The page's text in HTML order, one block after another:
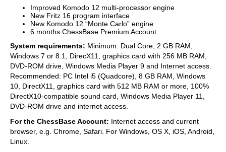
Improved Komodo 12 multi-processor engine
New Fritz 16 program interface
New Komodo 12 “Monte Carlo” engine
6 months ChessBase Premium Account
System requirements: Minimum: Dual Core, 2 GB RAM,
Windows 7 or 8.1, DirecX11, graphics card with 256 MB RAM,
DVD-ROM drive, Windows Media Player 9 and Internet access.
Recommended: PC Intel i5 (Quadcore), 8 GB RAM, Windows
10, DirectX11, graphics card with 512 MB RAM or more, 100%
DirectX10-compatible sound card, Windows Media Player 11,
DVD-ROM drive and internet access.
For the ChessBase Account: Internet access and current
browser, e.g. Chrome, Safari. For Windows, OS X, iOS, Android,
Linux.